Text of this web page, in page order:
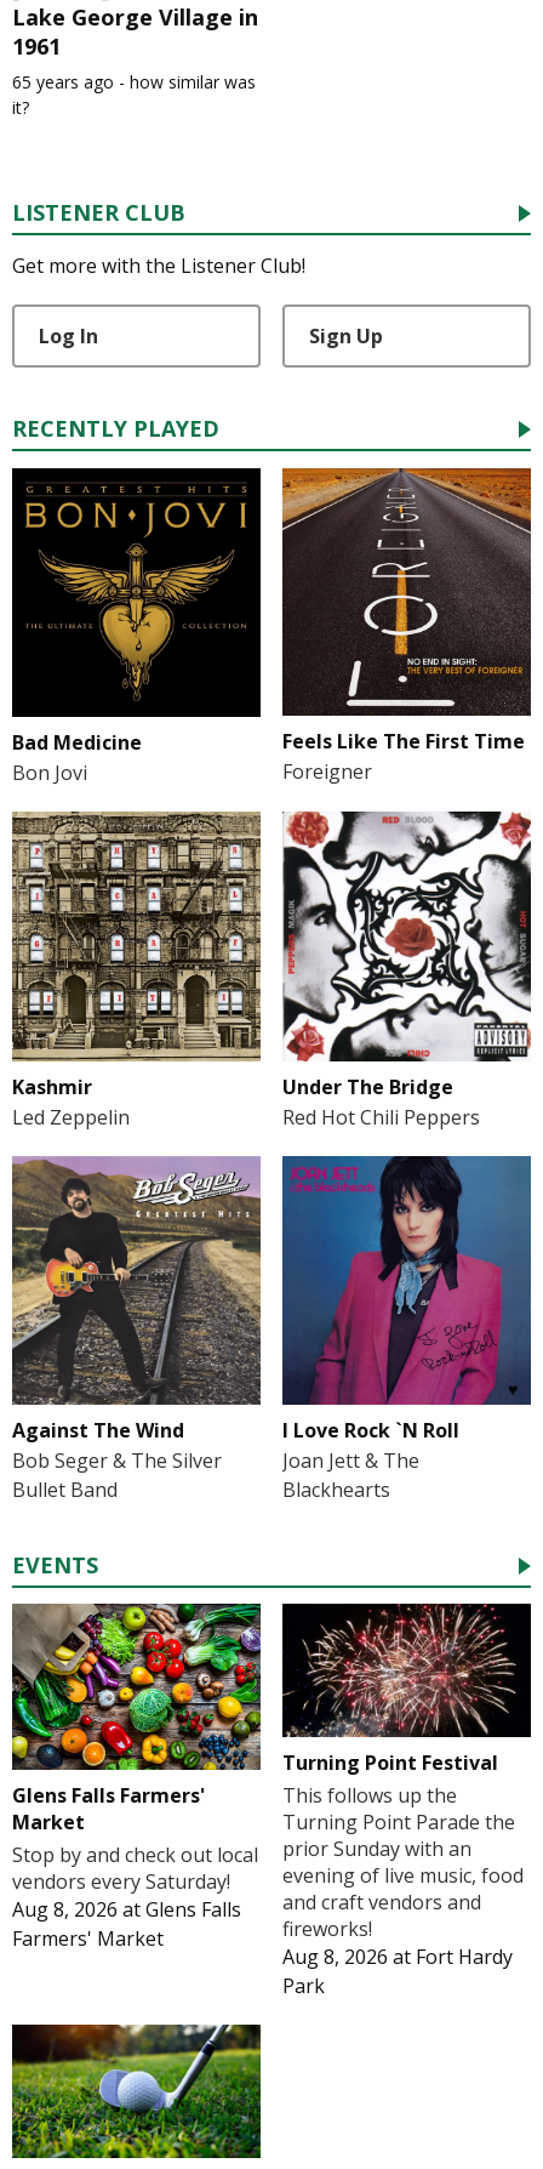
Lake George Village in
1961
65 years ago - how similar was
it?
LISTENER CLUB
Get more with the Listener Club!
Log In Sign Up
RECENTLY PLAYED
Bad Medicine
Bon Jovi
Feels Like The First Time
Foreigner
Kashmir
Led Zeppelin
Under The Bridge
Red Hot Chili Peppers
Against The Wind
Bob Seger & The Silver
Bullet Band
I Love Rock `N Roll
Joan Jett & The
Blackhearts
EVENTS
Glens Falls Farmers'
Market
Stop by and check out local
vendors every Saturday!
Aug 8, 2026 atGlens Falls
Farmers' Market
Turning Point Festival
This follows up the
Turning Point Parade the
prior Sunday with an
evening of live music, food
and craft vendors and
fireworks!
Aug 8, 2026 at Fort Hardy
Park